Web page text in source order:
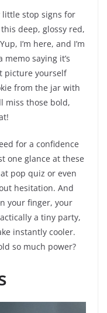
little stop signs for
deep, glossy red,
I’m here, and I’m
memo saying it’s
picture yourself
from the jar with
miss those bold,
for a confidence
one glance at these
pop quiz or even
hesitation. And
your finger, your
a tiny party,
instantly cooler.
so much power?